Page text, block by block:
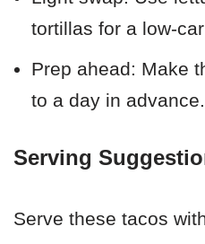
tortillas for a low-
Prep ahead: Make
to a day in advance.
Serving
Serve these tacos